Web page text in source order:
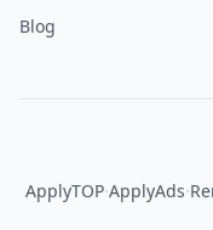
Blog
ApplyTOP·ApplyAds·